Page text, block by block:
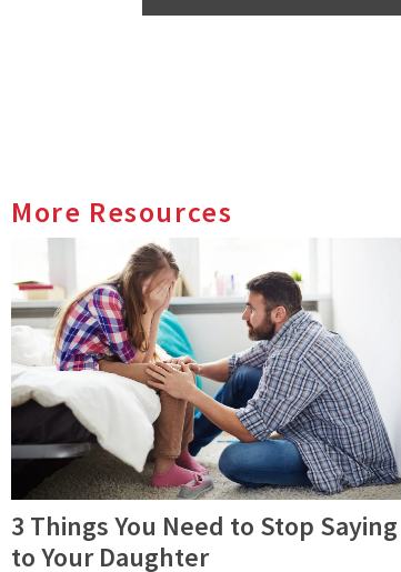
More Resources
3 Things You Need to Stop Saying
to Your Daughter